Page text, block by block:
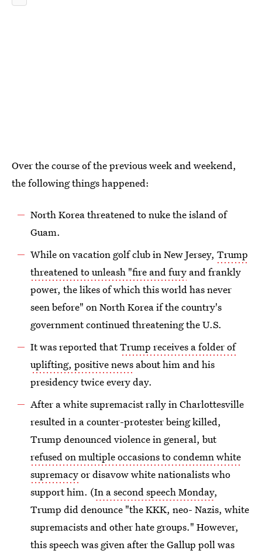
Over the course of the previous week and weekend,
the following things happened:
North Korea threatened to nuke the island of
Guam.
While on vacation golf club in New Jersey, Trump
threatened to unleash "fire and fury and frankly
power, the likes of which this world has never
seen before" on North Korea if the country's
government continued threatening the U.S.
It was reported thatTrump receives a folder of
uplifting, positive news about him and his
presidency twice every day.
After a white supremacist rally in Charlottesville
resulted in a counter-protester being killed,
Trump denounced violence in general, but
refused on multiple occasions to condemn white
supremacyor disavow white nationalists who
support him. (In a second speech Monday,
Trump did denounce "the KKK, neo- Nazis, white
supremacists and other hate groups." However,
this speech was given after the Gallup poll was